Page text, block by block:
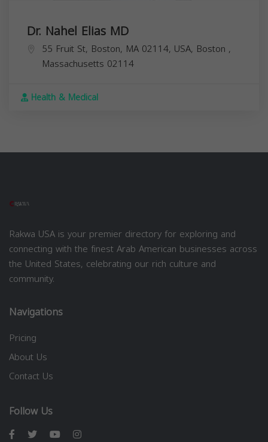
Dr. Nahel Elias MD
55 Fruit St, Boston, MA 02114, USA, Boston ,
Massachusetts 02114
Health & Medical
Rakwa USA is your premier directory for exploring and
connecting with the finest Arab American businesses across
the United States, celebrating our rich culture and
community.
Navigations
Pricing
About Us
Contact Us
Follow Us